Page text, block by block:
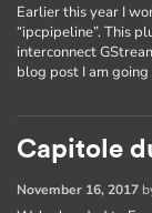
Earlier this year I
“ipcpipeline”. This
interconnect
blog post I am
Capitole
November 16, 2017